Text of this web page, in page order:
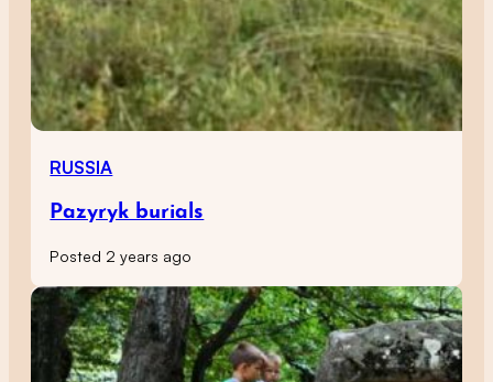
RUSSIA
Pazyryk burials
Posted 2 years ago